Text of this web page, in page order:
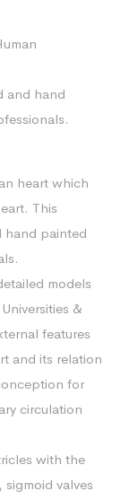
and hand
heart which
This
hand painted
models
&
features
and its relation
for
circulation
with the
valves